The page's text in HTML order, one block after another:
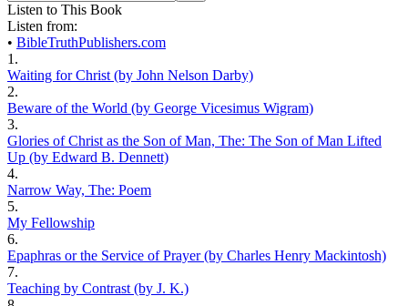
Listen to This Book
Listen from:
• BibleTruthPublishers.com
1.
Waiting for Christ (by John Nelson Darby)
2.
Beware of the World (by George Vicesimus Wigram)
3.
Glories of Christ as the Son of Man, The: The Son of Man Lifted
Up (by Edward B. Dennett)
4.
Narrow Way, The: Poem
5.
My Fellowship
6.
Epaphras or the Service of Prayer (by Charles Henry Mackintosh)
7.
Teaching by Contrast (by J. K.)